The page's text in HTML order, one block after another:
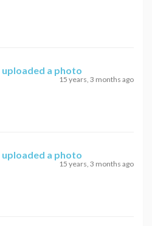
uploaded a photo
15 years, 3 months ago
uploaded a photo
15 years, 3 months ago